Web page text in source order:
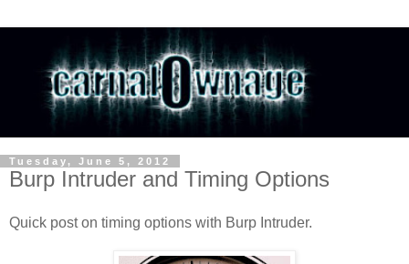
Tuesday, June 5, 2012
Burp Intruder and Timing Options
Quick post on timing options with Burp Intruder.